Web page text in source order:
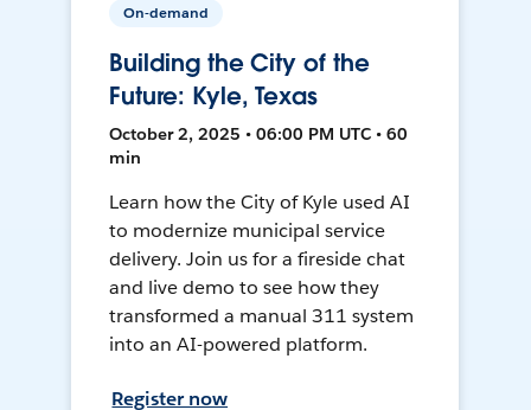
On-demand
Building the City of the
Future: Kyle, Texas
October 2, 2025 • 06:00 PM UTC • 60
min
Learn how the City of Kyle used AI
to modernize municipal service
delivery. Join us for a fireside chat
and live demo to see how they
transformed a manual 311 system
into an AI-powered platform.
Register now